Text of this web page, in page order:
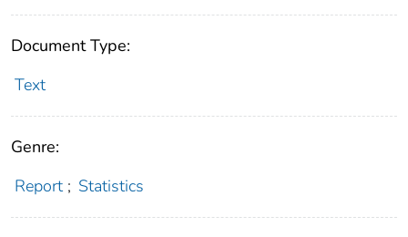
Document Type:
Text
Genre:
Report ; Statistics